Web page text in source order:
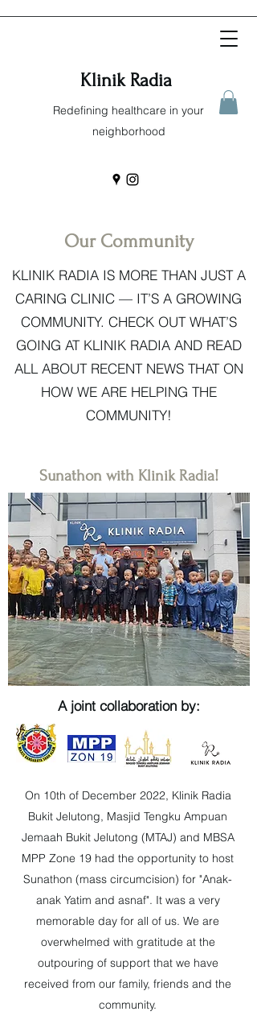
Klinik Radia
Redefining healthcare in your
neighborhood
Our Community
KLINIK RADIA IS MORE THAN JUST A
CARING CLINIC — IT’S A GROWING
COMMUNITY. CHECK OUT WHAT’S
GOING AT KLINIK RADIA AND READ
ALL ABOUT RECENT NEWS THAT ON
HOW WE ARE HELPING THE
COMMUNITY!
Sunathon with Klinik Radia!
A joint collaboration by:
On 10th of December 2022, Klinik Radia
Bukit Jelutong, Masjid Tengku Ampuan
Jemaah Bukit Jelutong (MTAJ) and MBSA
MPP Zone 19 had the opportunity to host
Sunathon (mass circumcision) for "Anak-
anak Yatim and asnaf". It was a very
memorable day for all of us. We are
overwhelmed with gratitude at the
outpouring of support that we have
received from our family, friends and the
community.